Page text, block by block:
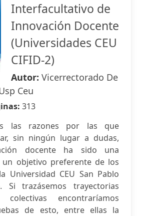
Interfacultativo de
Innovación Docente
(Universidades CEU
CIFID-2)
Autor: Vicerrectorado De
Ceu
313
las razones por las que
sin ningún lugar a dudas,
docente ha sido una
un objetivo preferente de los
Universidad CEU San Pablo
Si trazásemos trayectorias
encontraríamos
de esto, entre ellas la